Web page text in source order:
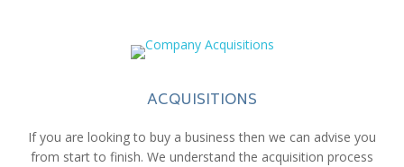
ACQUISITIONS
If you are looking to buy a business then we can advise you
from start to finish. We understand the acquisition process